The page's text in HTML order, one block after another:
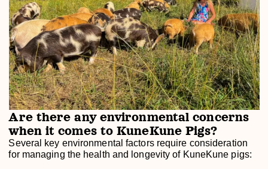
Are there any environmental concerns
when it comes to KuneKune Pigs?
Several key environmental factors require consideration
for managing the health and longevity of KuneKune pigs: